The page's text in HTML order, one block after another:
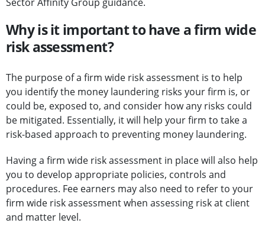
Why is it important to have a firm wide
risk assessment?
The purpose of a firm wide risk assessment is to help
you identify the money laundering risks your firm is, or
could be, exposed to, and consider how any risks could
be mitigated. Essentially, it will help your firm to take a
risk-based approach to preventing money laundering.
Having a firm wide risk assessment in place will also help
you to develop appropriate policies, controls and
procedures. Fee earners may also need to refer to your
firm wide risk assessment when assessing risk at client
and matter level.